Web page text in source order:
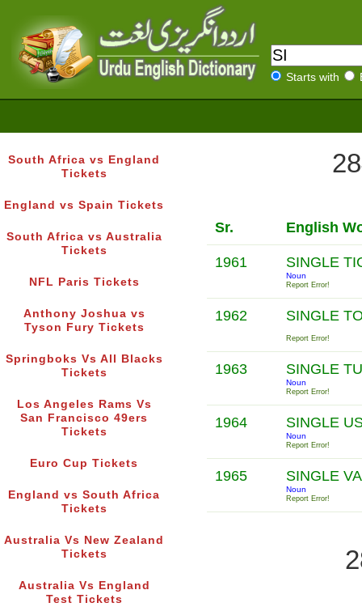
Starts with
South Africa vs England
Tickets
England vs Spain Tickets
South Africa vs Australia
Tickets
NFL Paris Tickets
Anthony Joshua vs
Tyson Fury Tickets
Springboks Vs All Blacks
Tickets
Los Angeles Rams Vs
San Francisco 49ers
Tickets
Euro Cup Tickets
England vs South Africa
Tickets
Australia Vs New Zealand
Tickets
Australia Vs England
Test Tickets
Sr. English
1961 SINGLE
Noun
Report Error!
1962 SINGLE
Report Error!
1963 SINGLE
Noun
Report Error!
1964 SINGLE
Noun
Report Error!
1965 SINGLE
Noun
Report Error!